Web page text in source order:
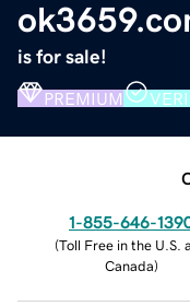
is for sale!
PREMIUM
1-855-646-
(Toll Free in the U.S.
Canada)